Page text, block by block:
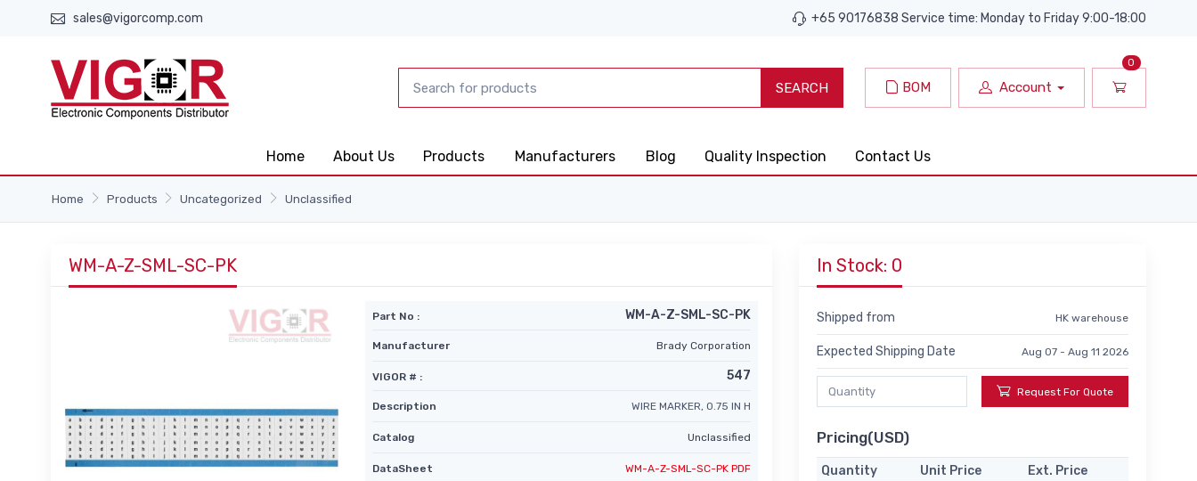
sales@vigorcomp.com +65 90176838 Service time: Monday to Friday 9:00-18:00
SEARCH BOM Account
0
Home About Us Products Manufacturers Blog Quality Inspection Contact Us
Home Products Uncategorized Unclassified
WM-A-Z-SML-SC-PK
Part No : WM-A-Z-SML-SC-PK
Manufacturer Brady Corporation
VIGOR # : 547
Description WIRE MARKER, 0.75 IN H
Catalog Unclassified
DataSheet WM-A-Z-SML-SC-PK PDF
In Stock: 0
Shipped from HK warehouse
Expected Shipping Date Aug 07 - Aug 11 2026
Request For Quote
Pricing(USD)
Quantity Unit Price
Ext. Price